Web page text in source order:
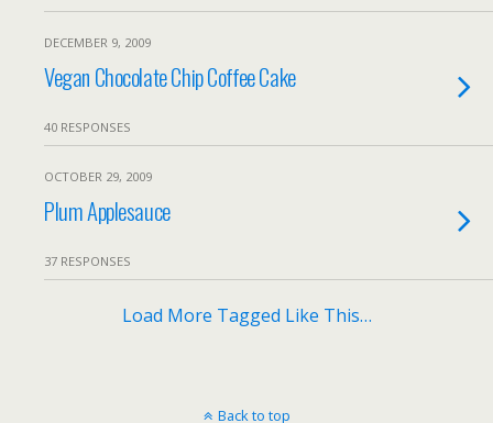
DECEMBER 9, 2009
Vegan Chocolate Chip Coffee Cake
40 RESPONSES
OCTOBER 29, 2009
Plum Applesauce
37 RESPONSES
Load More Tagged Like This…
Back to top